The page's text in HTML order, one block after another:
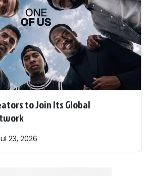
to Join Its Global
23, 2026